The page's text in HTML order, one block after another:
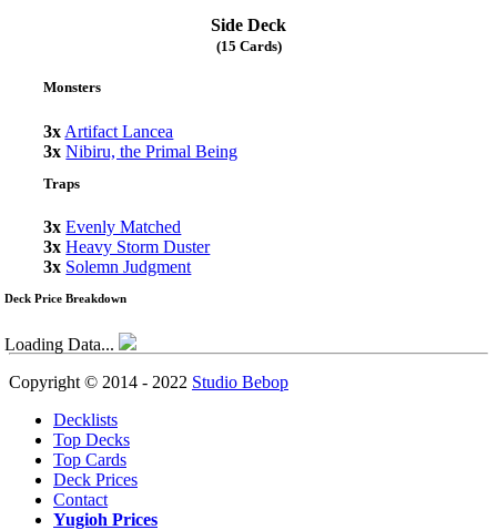
Side Deck
(15 Cards)
Monsters
3x Artifact Lancea
3x Nibiru, the Primal Being
Traps
3x Evenly Matched
3x Heavy Storm Duster
3x Solemn Judgment
Deck Price Breakdown
Loading Data...
Copyright © 2014 - 2022 Studio Bebop
Decklists
Top Decks
Top Cards
Deck Prices
Contact
Yugioh Prices